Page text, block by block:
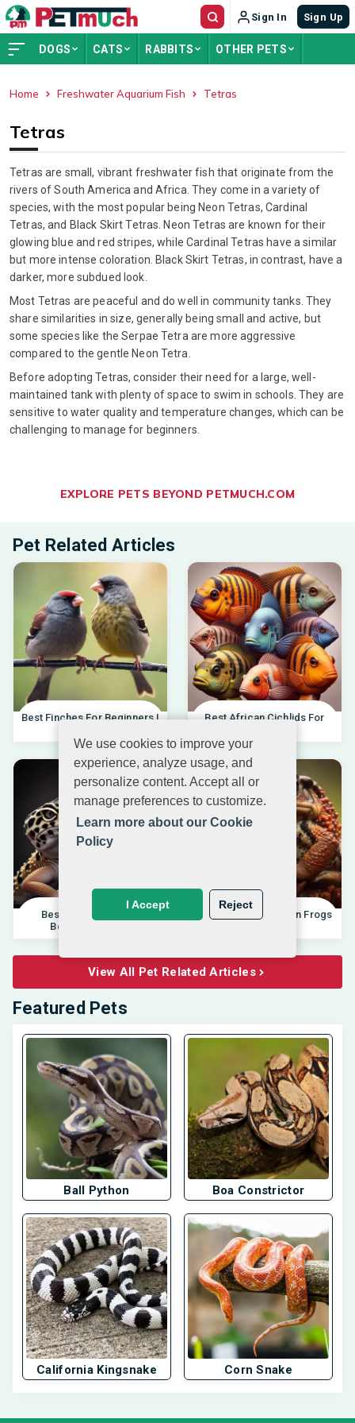
We use cookies to improve your
experience, analyze usage, and
personalize content. Accept all or
manage preferences to customize.
Learn more about our Cookie
Policy
Reject
I Accept
Sign In Sign Up
DOGS CATS RABBITS OTHER PETS
Home Freshwater Aquarium Fish Tetras
Tetras
Tetras are small, vibrant freshwater fish that originate from the
rivers of South America and Africa. They come in a variety of
species, with the most popular being Neon Tetras, Cardinal
Tetras, and Black Skirt Tetras. Neon Tetras are known for their
glowing blue and red stripes, while Cardinal Tetras have a similar
but more intense coloration. Black Skirt Tetras, in contrast, have a
darker, more subdued look.
Most Tetras are peaceful and do well in community tanks. They
share similarities in size, generally being small and active, but
some species like the Serpae Tetra are more aggressive
compared to the gentle Neon Tetra.
Before adopting Tetras, consider their need for a large, well-
maintained tank with plenty of space to swim in schools. They are
sensitive to water quality and temperature changes, which can be
challenging to manage for beginners.
EXPLORE PETS BEYOND PETMUCH.COM
Pet Related Articles
Best Finches For Beginners |
Best African Cichlids For
Best Pet Lizards For
Beginners 2025 |
Differences Between Frogs
View All Pet Related Articles
Featured Pets
Ball Python Boa Constrictor
California Kingsnake Corn Snake